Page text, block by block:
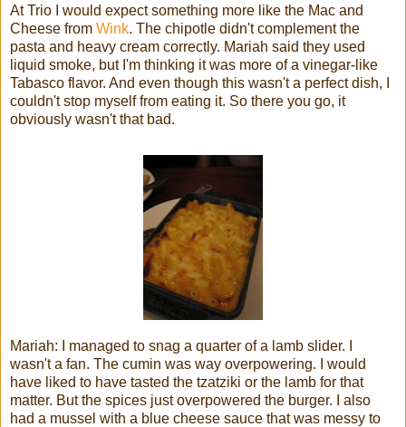
At Trio I would expect something more like the Mac and
Cheese from Wink. The chipotle didn't complement the
pasta and heavy cream correctly. Mariah said they used
liquid smoke, but I'm thinking it was more of a vinegar-like
Tabasco flavor. And even though this wasn't a perfect dish, I
couldn't stop myself from eating it. So there you go, it
obviously wasn't that bad.
Mariah: I managed to snag a quarter of a lamb slider. I
wasn't a fan. The cumin was way overpowering. I would
have liked to have tasted the tzatziki or the lamb for that
matter. But the spices just overpowered the burger. I also
had a mussel with a blue cheese sauce that was messy to